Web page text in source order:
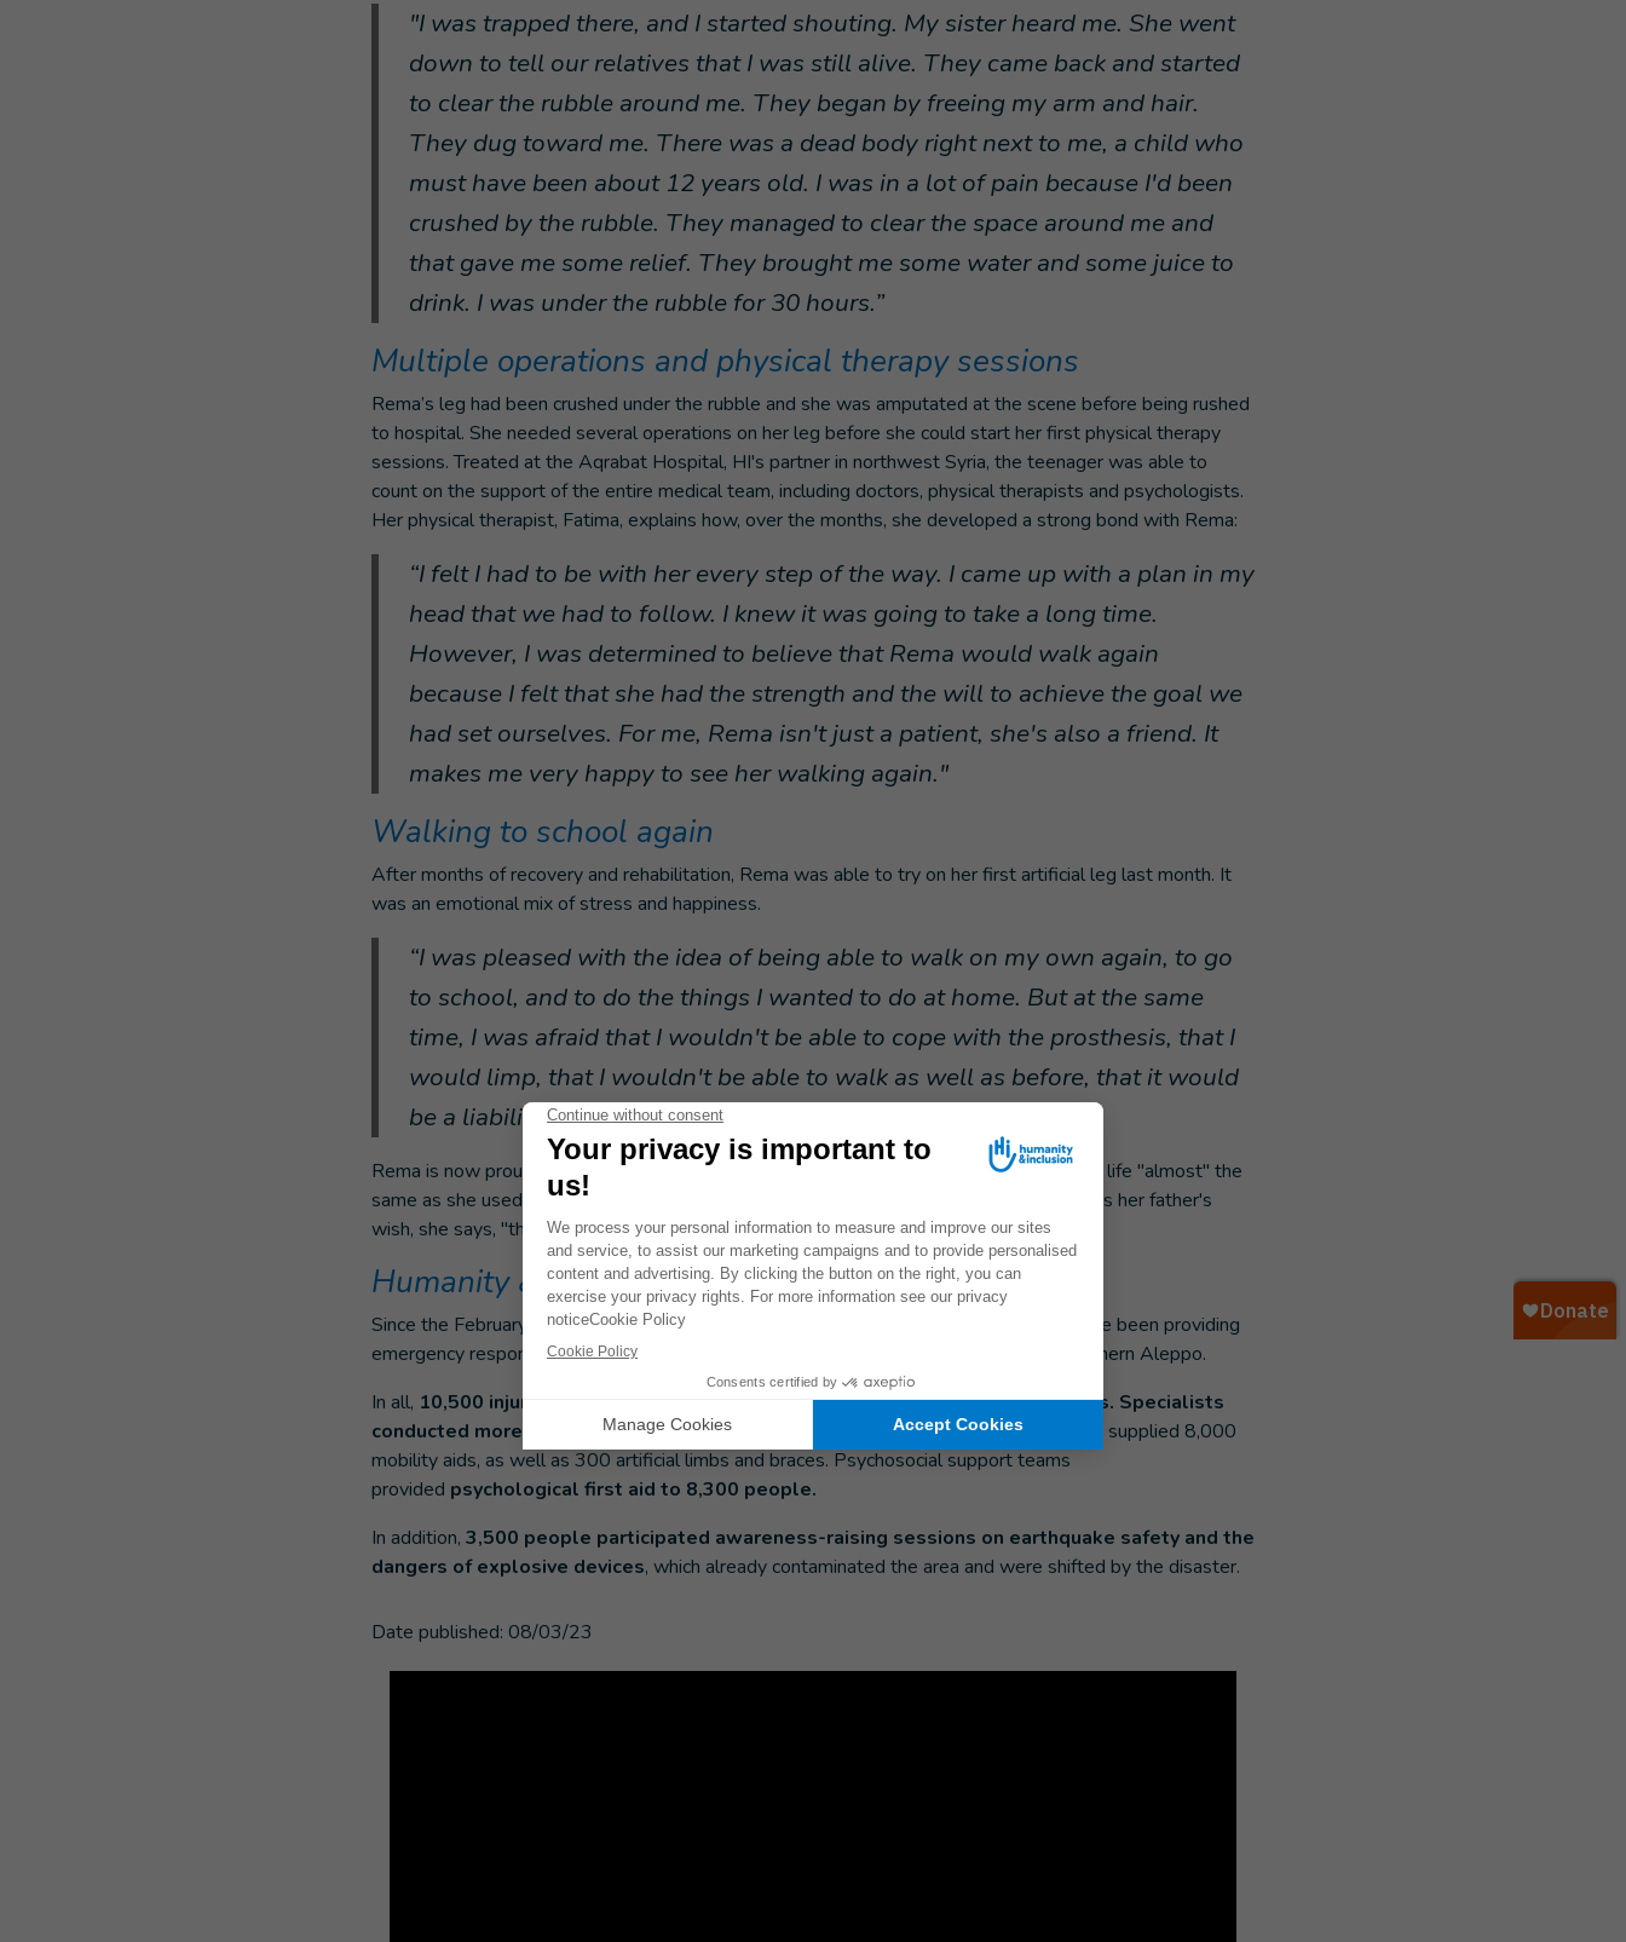
"I was trapped there, and I started shouting. My sister heard me. She went
down to tell our relatives that I was still alive. They came back and started
to clear the rubble around me. They began by freeing my arm and hair.
They dug toward me. There was a dead body right next to me, a child who
must have been about 12 years old. I was in a lot of pain because I'd been
crushed by the rubble. They managed to clear the space around me and
that gave me some relief. They brought me some water and some juice to
drink. I was under the rubble for 30 hours.”
Multiple operations and physical therapy sessions
Rema’s leg had been crushed under the rubble and she was amputated at the scene before being rushed
to hospital. She needed several operations on her leg before she could start her first physical therapy
sessions. Treated at the Aqrabat Hospital, HI's partner in northwest Syria, the teenager was able to
count on the support of the entire medical team, including doctors, physical therapists and psychologists.
Her physical therapist, Fatima, explains how, over the months, she developed a strong bond with Rema:
“I felt I had to be with her every step of the way. I came up with a plan in my
head that we had to follow. I knew it was going to take a long time.
However, I was determined to believe that Rema would walk again
because I felt that she had the strength and the will to achieve the goal we
had set ourselves. For me, Rema isn't just a patient, she's also a friend. It
makes me very happy to see her walking again."
Walking to school again
After months of recovery and rehabilitation, Rema was able to try on her first artificial leg last month. It
was an emotional mix of stress and happiness.
“I was pleased with the idea of being able to walk on my own again, to go
to school, and to do the things I wanted to do at home. But at the same
time, I was afraid that I wouldn't be able to cope with the prosthesis, that I
would limp, that I wouldn't be able to walk as well as before, that it would
be a liability.”
Rema is now proud to be able to move around independently and is getting on with her life "almost" the
same as she used to. She recently passed her school certificate with flying colors. It was her father's
wish, she says, "that I had a duty to fulfill" in his memory.
Humanity & Inclusion's emergency aid
Since the February 6 earthquake, HI’s health teams comprised of staff and partners have been providing
emergency response in13 hospitals and 13 shelters
in the regions of Idlib and Northern Aleppo.
In all, 10,500 injured people were assessed and received rehabilitation services. Specialists
conducted more than 22,000 physical therapy sessions
. The organization has also supplied 8,000
mobility aids, as well as 300 artificial limbs and braces. Psychosocial support teams
provided psychological first aid to 8,300 people.
In addition, 3,500 people participated awareness-raising sessions on earthquake safety and the
dangers of explosive devices, which already contaminated the area and were shifted by the disaster.
Date published: 08/03/23